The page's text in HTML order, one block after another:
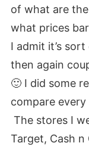
of what are
what prices
I admit it’s
then again
🙂 I did some
compare
The stores I
Target, Cash